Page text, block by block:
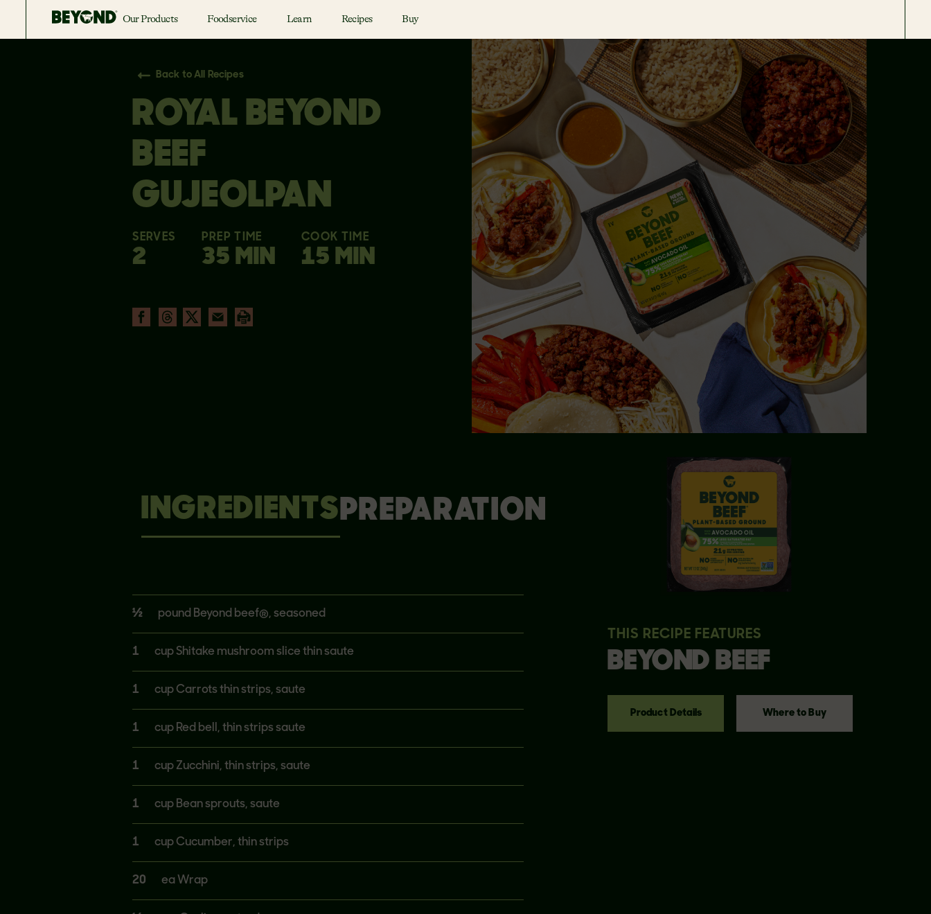
Our Products Foodservice Learn Recipes Buy
Back to All Recipes
ROYAL BEYOND
BEEF
GUJEOLPAN
SERVES
2
PREP TIME
35 MIN
COOK TIME
15 MIN
INGREDIENTSPREPARATION
½ pound Beyond beef®, seasoned
1 cup Shitake mushroom slice thin saute
1 cup Carrots thin strips, saute
1 cup Red bell, thin strips saute
1 cup Zucchini, thin strips, saute
1 cup Bean sprouts, saute
1 cup Cucumber, thin strips
20 ea Wrap
THIS RECIPE FEATURES
BEYOND BEEF
Product Details Where to Buy